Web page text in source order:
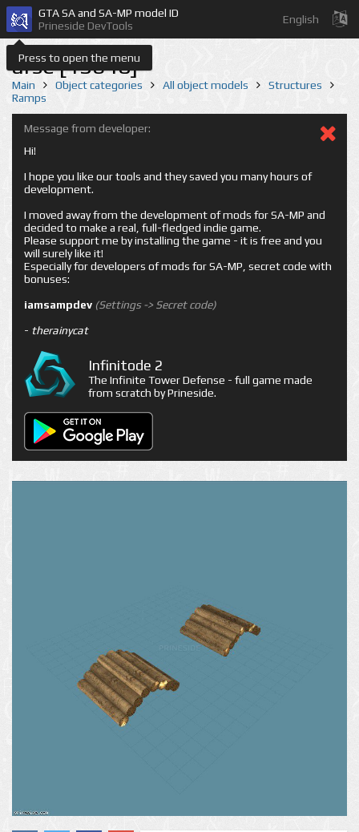
Press to open the menu
GTA SA and SA-MP model ID
Prineside DevTools
English
arse [13640]
Main Object categories All object models
Structures
Ramps
Message from developer:
Hi!
I hope you like our tools and they saved you many hours of
development.
I moved away from the development of mods for SA-MP and
decided to make a real, full-fledged indie game.
Please support me by installing the game - it is free and you
will surely like it!
Especially for developers of mods for SA-MP, secret code with
bonuses:
iamsampdev (Settings -> Secret code)
- therainycat
Infinitode 2
The Infinite Tower Defense - full game made
from scratch by Prineside.